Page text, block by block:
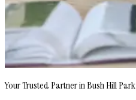
Your Trusted Partner in Bush Hill Park